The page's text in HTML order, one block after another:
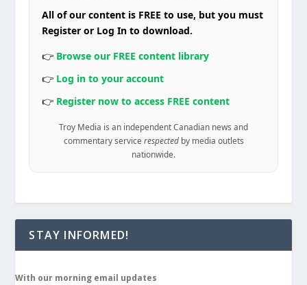
All of our content is FREE to use, but you must
Register or Log In to download.
👉 Browse our FREE content library
👉 Log in to your account
👉 Register now to access FREE content
Troy Media is an independent Canadian news and
commentary service respectedby media outlets
nationwide.
STAY INFORMED!
With our morning email updates